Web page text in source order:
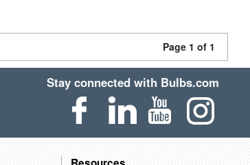
Page 1 of 1
Stay connected with Bulbs.com